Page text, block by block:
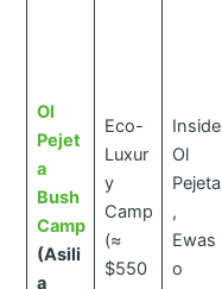
Ol
Pejet
a
Bush
Camp
(Asili
a
Eco-
Luxur
y
Camp
(≈
$550
Inside
Ol
Pejeta
,
Ewas
o